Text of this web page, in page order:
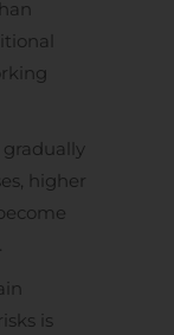
gradually
higher
is